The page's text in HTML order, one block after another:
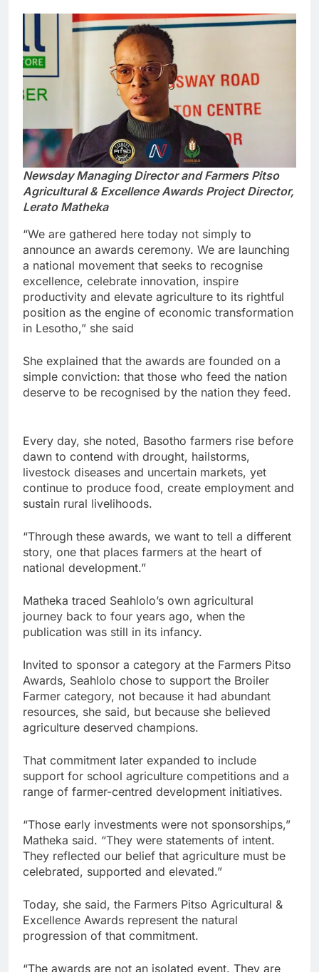
Newsday Managing Director and Farmers Pitso
Agricultural & Excellence Awards Project Director,
Lerato Matheka
“We are gathered here today not simply to
announce an awards ceremony. We are launching
a national movement that seeks to recognise
excellence, celebrate innovation, inspire
productivity and elevate agriculture to its rightful
position as the engine of economic transformation
in Lesotho,” she said
She explained that the awards are founded on a
simple conviction: that those who feed the nation
deserve to be recognised by the nation they feed.
Every day, she noted, Basotho farmers rise before
dawn to contend with drought, hailstorms,
livestock diseases and uncertain markets, yet
continue to produce food, create employment and
sustain rural livelihoods.
“Through these awards, we want to tell a different
story, one that places farmers at the heart of
national development.”
Matheka traced Seahlolo’s own agricultural
journey back to four years ago, when the
publication was still in its infancy.
Invited to sponsor a category at the Farmers Pitso
Awards, Seahlolo chose to support the Broiler
Farmer category, not because it had abundant
resources, she said, but because she believed
agriculture deserved champions.
That commitment later expanded to include
support for school agriculture competitions and a
range of farmer-centred development initiatives.
“Those early investments were not sponsorships,”
Matheka said. “They were statements of intent.
They reflected our belief that agriculture must be
celebrated, supported and elevated.”
Today, she said, the Farmers Pitso Agricultural &
Excellence Awards represent the natural
progression of that commitment.
“The awards are not an isolated event. They are